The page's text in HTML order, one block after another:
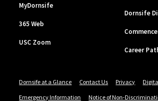
MyDornsife
365 Web
USC Zoom
Dornsife
Career
Dornsife at a Glance Contact Us Privacy
Emergency Information
Notice of Non-